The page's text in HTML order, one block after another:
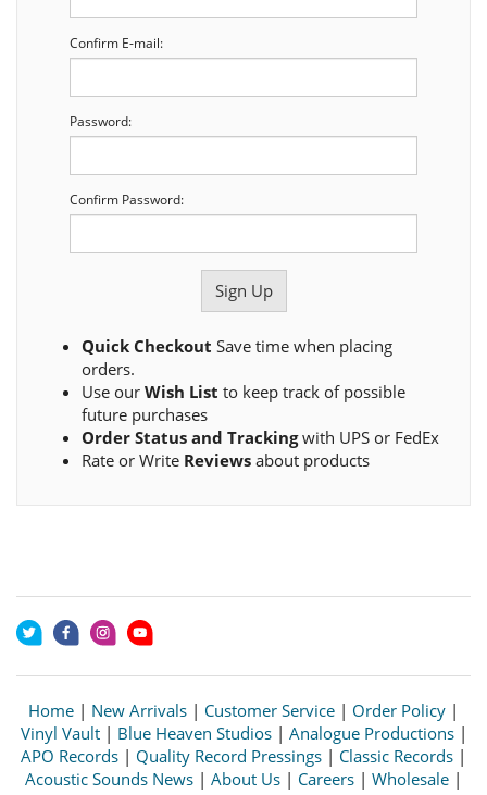
Confirm E-mail:
Password:
Confirm Password:
Quick Checkout Save time when placing
orders.
Use our Wish List to keep track of possible
future purchases
Order Status and Trackingwith UPS or FedEx
Rate or Write Reviews about products
Home | New Arrivals | Customer Service | Order Policy |
Vinyl Vault| Blue Heaven Studios| Analogue Productions|
APO Records | Quality Record Pressings | Classic Records |
Acoustic Sounds News | About Us | Careers | Wholesale |